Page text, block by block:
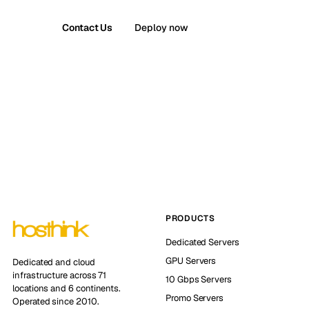
Contact Us Deploy now
Dedicated and cloud
infrastructure across 71
locations and 6 continents.
Operated since 2010.
PRODUCTS
Dedicated Servers
GPU Servers
10 Gbps Servers
Promo Servers